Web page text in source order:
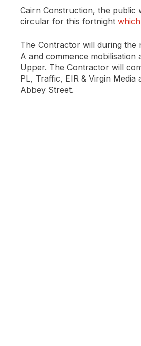
Cairn Construction, the public
circular for this fortnight
The Contractor will during the
A and commence
Upper. The Contractor will
PL, Traffic, EIR & Virgin Media
Abbey Street.